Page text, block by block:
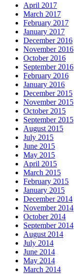
April 2017
March 2017
February 2017
January 2017
December 2016
November 2016
October 2016
September 2016
February 2016
January 2016
December 2015
November 2015
October 2015
September 2015
August 2015
July 2015
June 2015
May 2015
April 2015
March 2015
February 2015
January 2015
December 2014
November 2014
October 2014
September 2014
August 2014
July 2014
June 2014
May 2014
March 2014